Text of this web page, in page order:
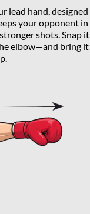
lead hand, designed
your opponent in
shots. Snap it
elbow—and bring it